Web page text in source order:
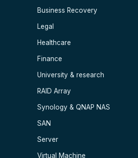
Business Recovery
Legal
Healthcare
Finance
University & research
RAID Array
Synology & QNAP NAS
SAN
Server
Virtual Machine